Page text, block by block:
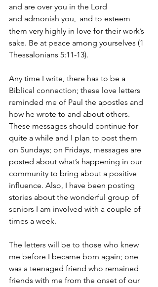
and are over you in the Lord
and admonish you, and to esteem
them very highly in love for their work’s
sake. Be at peace among yourselves (1
Thessalonians 5:11-13).
Any time I write, there has to be a
Biblical connection; these love letters
reminded me of Paul the apostles and
how he wrote to and about others.
These messages should continue for
quite a while and I plan to post them
on Sundays; on Fridays, messages are
posted about what’s happening in our
community to bring about a positive
influence. Also, I have been posting
stories about the wonderful group of
seniors I am involved with a couple of
times a week.
The letters will be to those who knew
me before I became born again; one
was a teenaged friend who remained
friends with me from the onset of our